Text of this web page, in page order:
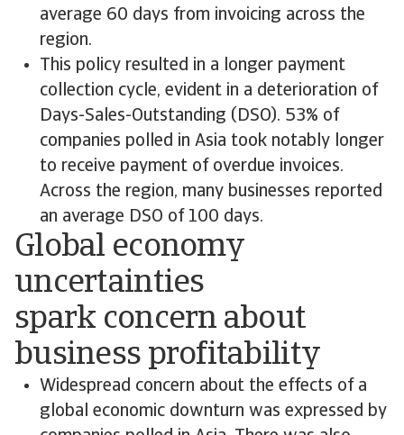
average 60 days from invoicing across the
region.
This policy resulted in a longer payment
collection cycle, evident in a deterioration of
Days-Sales-Outstanding (DSO). 53% of
companies polled in Asia took notably longer
to receive payment of overdue invoices.
Across the region, many businesses reported
an average DSO of 100 days.
Global economy
uncertainties
spark concern about
business profitability
Widespread concern about the effects of a
global economic downturn was expressed by